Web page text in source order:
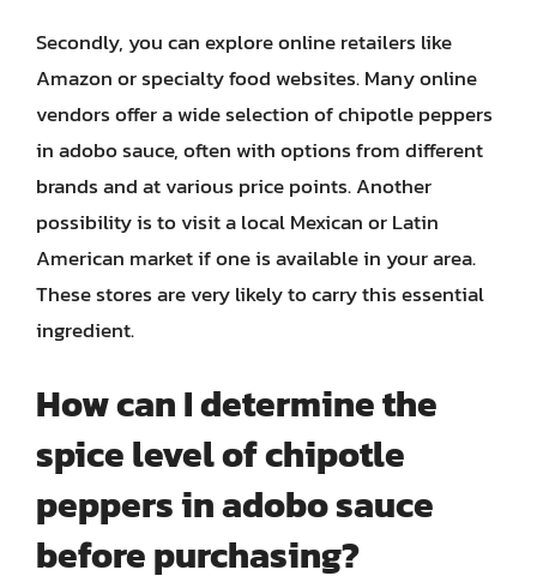
Secondly, you can explore online retailers like
Amazon or specialty food websites. Many online
vendors offer a wide selection of chipotle peppers
in adobo sauce, often with options from different
brands and at various price points. Another
possibility is to visit a local Mexican or Latin
American market if one is available in your area.
These stores are very likely to carry this essential
ingredient.
How can I determine the
spice level of chipotle
peppers in adobo sauce
before purchasing?